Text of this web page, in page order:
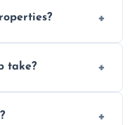
small
take?
team